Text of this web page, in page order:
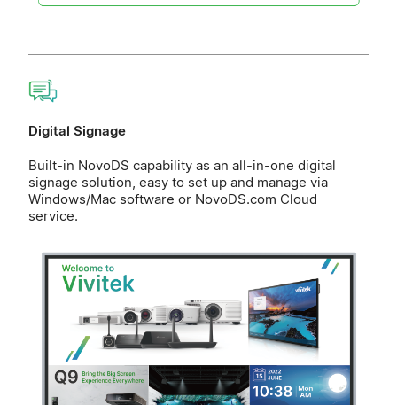
Digital Signage
Built-in NovoDS capability as an all-in-one digital
signage solution, easy to set up and manage via
Windows/Mac software or NovoDS.com Cloud
service.